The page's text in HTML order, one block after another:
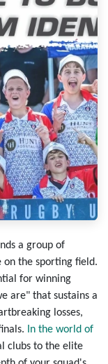
a group of
on the sporting field.
for winning
are" that sustains a
losses,
In the world of
clubs to the elite